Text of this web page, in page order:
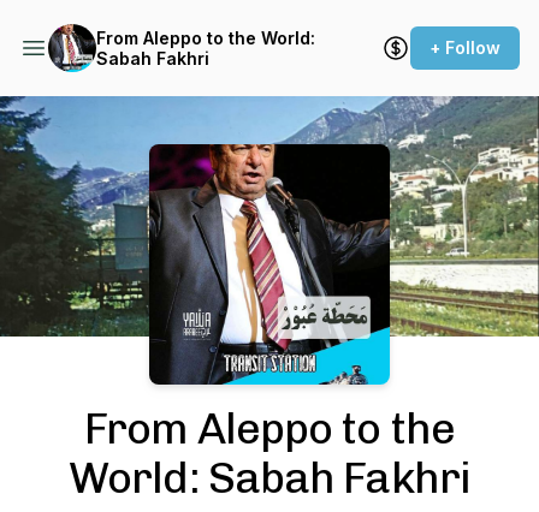
From Aleppo to the World:
Sabah Fakhri
+ Follow
Podcast Background Image
From Aleppo to the
World: Sabah Fakhri